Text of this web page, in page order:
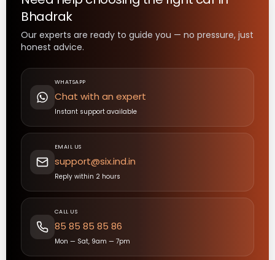
Bhadrak
Our experts are ready to guide you — no pressure, just
honest advice.
WHATSAPP
Chat with an expert
Instant support available
EMAIL US
support@six.ind.in
Reply within 2 hours
CALL US
85 85 85 85 86
Mon — Sat, 9am — 7pm